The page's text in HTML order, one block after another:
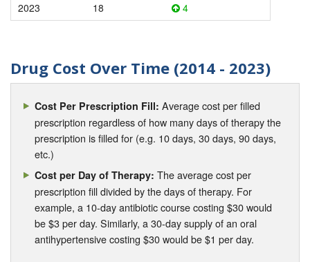
2023
18 4
Drug Cost Over Time (2014 - 2023)
Cost Per Prescription Fill: Average cost per filled
prescription regardless of how many days of therapy the
prescription is filled for (e.g. 10 days, 30 days, 90 days,
etc.)
Cost per Day of Therapy: The average cost per
prescription fill divided by the days of therapy. For
example, a 10-day antibiotic course costing $30 would
be $3 per day. Similarly, a 30-day supply of an oral
antihypertensive costing $30 would be $1 per day.